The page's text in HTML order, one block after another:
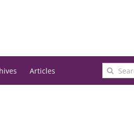
Articles
Search
for: